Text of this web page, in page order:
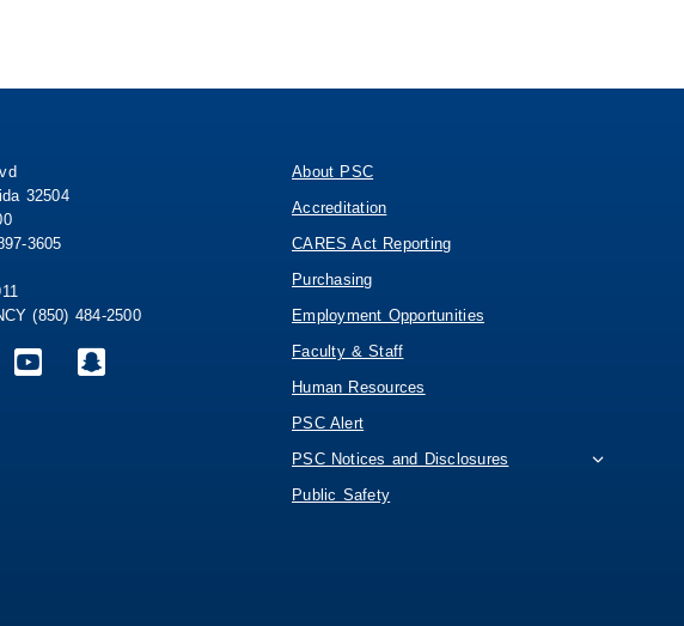
32504
3605
(850) 484-2500
About PSC
Accreditation
CARES Act Reporting
Purchasing
Employment Opportunities
Faculty & Staff
Human Resources
PSC Alert
PSC Notices and Disclosures
Public Safety